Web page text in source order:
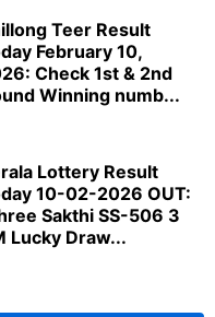
Teer Result
February 10,
Check 1st & 2nd
Winning numb...
Lottery Result
10-02-2026 OUT:
Sakthi SS-506 3
Lucky Draw...